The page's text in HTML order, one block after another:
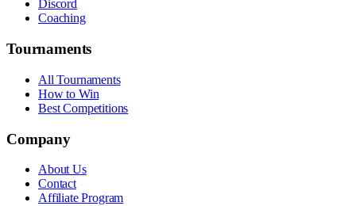
Discord
Coaching
Tournaments
All Tournaments
How to Win
Best Competitions
Company
About Us
Contact
Affiliate Program